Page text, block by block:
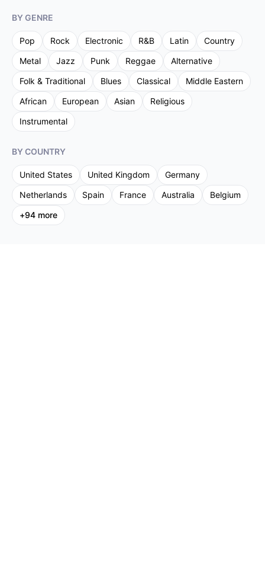
BY GENRE
Pop Rock Electronic R&B Latin
Country
Metal
Jazz Punk Reggae
Alternative
Folk & Traditional
Blues Classical
Middle Eastern
African
European Asian
Religious
Instrumental
BY COUNTRY
United States United Kingdom
Germany
Netherlands
Spain France Australia
Belgium
+94 more